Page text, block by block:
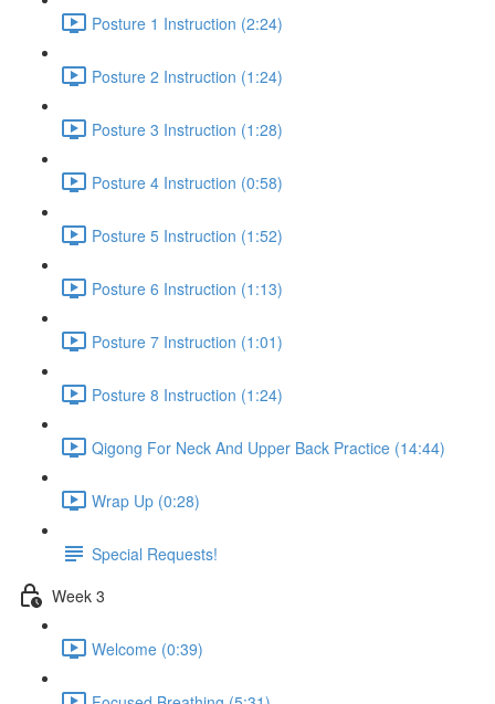
Posture 1 Instruction (2:24)
Posture 2 Instruction (1:24)
Posture 3 Instruction (1:28)
Posture 4 Instruction (0:58)
Posture 5 Instruction (1:52)
Posture 6 Instruction (1:13)
Posture 7 Instruction (1:01)
Posture 8 Instruction (1:24)
Qigong For Neck And Upper Back Practice (14:44)
Wrap Up (0:28)
Special Requests!
Week 3
Welcome (0:39)